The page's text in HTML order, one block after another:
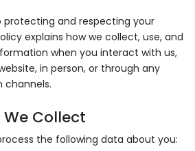
and respecting your
explains how we collect, use, and
when you interact with us,
in person, or through any
Collect
the following data about you: